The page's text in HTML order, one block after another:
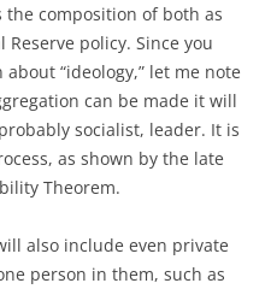
the composition of both as
policy. Since you
“ideology,” let me note
can be made it will
socialist, leader. It is
as shown by the late
Theorem.
also include even private
person in them, such as